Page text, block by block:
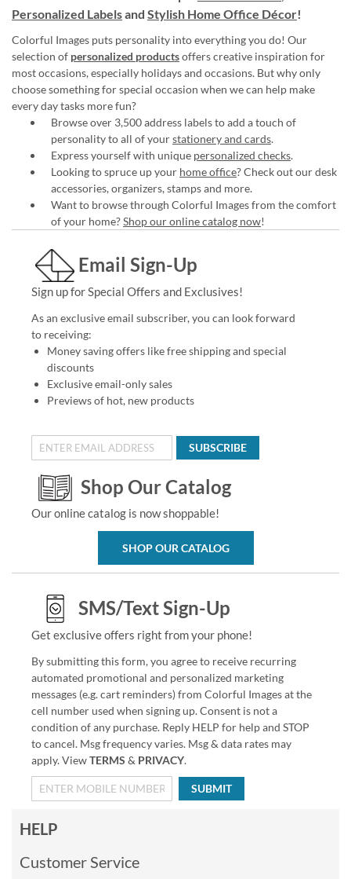
Personalized Labelsand Stylish Home Office Décor!
Colorful Images puts personality into everything you do! Our
selection of personalized productsoffers creative inspiration for
most occasions, especially holidays and occasions. But why only
choose something for special occasion when we can help make
every day tasks more fun?
Browse over 3,500 address labels to add a touch of
personality to all of yourstationery and cards.
Express yourself with unique personalized checks.
Looking to spruce up your home office? Check out our desk
accessories, organizers, stamps and more.
Want to browse through Colorful Images from the comfort
of your home?Shop our online catalog now!
Email Sign-Up
Sign up for Special Offers and Exclusives!
As an exclusive email subscriber, you can look forward
to receiving:
Money saving offers like free shipping and special
discounts
Exclusive email-only sales
Previews of hot, new products
SUBSCRIBE
Shop Our Catalog
Our online catalog is now shoppable!
SHOP OUR CATALOG
SMS/Text Sign-Up
Get exclusive offers right from your phone!
By submitting this form, you agree to receive recurring
automated promotional and personalized marketing
messages (e.g. cart reminders) from Colorful Images at the
cell number used when signing up. Consent is not a
condition of any purchase. Reply HELP for help and STOP
to cancel. Msg frequency varies. Msg & data rates may
apply. ViewTERMS & PRIVACY.
SUBMIT
HELP
Customer Service